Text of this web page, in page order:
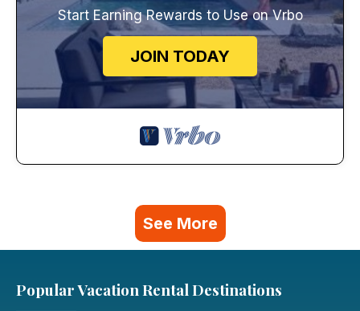
Start Earning Rewards to Use on Vrbo
JOIN TODAY
See More
Popular Vacation Rental Destinations